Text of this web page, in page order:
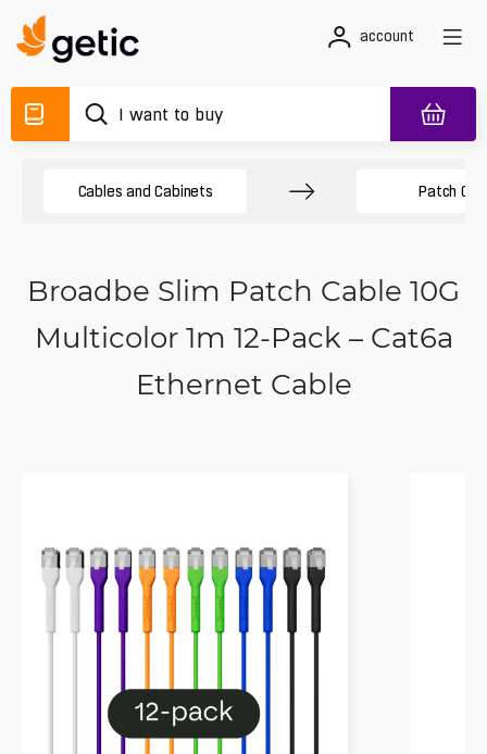
account
Cables and Cabinets Patch
Broadbe Slim Patch Cable 10G
Multicolor 1m 12-Pack – Cat6a
Ethernet Cable